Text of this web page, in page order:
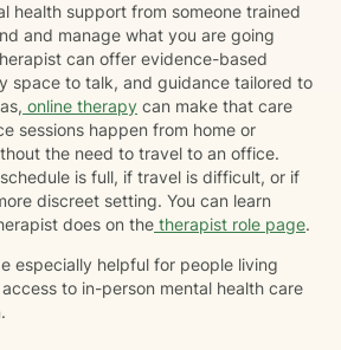
health support from someone trained
and manage what you are going
can offer evidence-based
space to talk, and guidance tailored to
online therapy can make that care
sessions happen from home or
the need to travel to an office.
is full, if travel is difficult, or if
discreet setting. You can learn
does on the therapist role page.
especially helpful for people living
to in-person mental health care